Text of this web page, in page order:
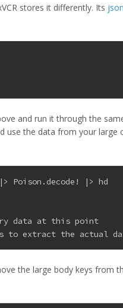
stores it differently. Its
and run it through the
use the data from your large
Poison.decode! |> hd
data at this point
to extract the actual
the large body keys from